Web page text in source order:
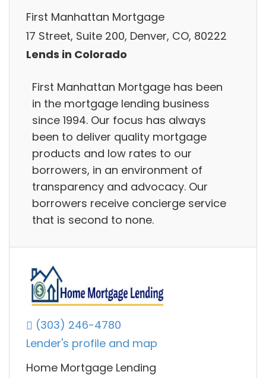
First Manhattan Mortgage
17 Street, Suite 200, Denver, CO, 80222
Lends in Colorado
First Manhattan Mortgage has been
in the mortgage lending business
since 1994. Our focus has always
been to deliver quality mortgage
products and low rates to our
borrowers, in an environment of
transparency and advocacy. Our
borrowers receive concierge service
that is second to none.
(303) 246-4780
Lender's profile and map
Home Mortgage Lending